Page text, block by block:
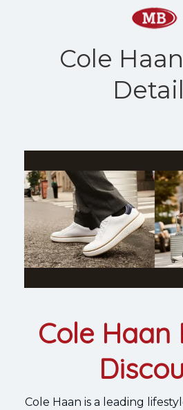
Cole
Cole Haan
Cole Haan is a leading